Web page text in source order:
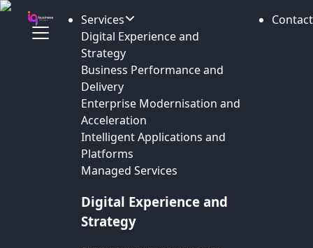
Services
Digital Experience and
Strategy
Business Performance and
Delivery
Enterprise Modernisation and
Acceleration
Intelligent Applications and
Platforms
Managed Services
Digital Experience and
Strategy
Contact